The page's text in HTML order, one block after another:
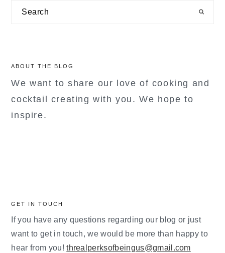
sidebar
Search
ABOUT THE BLOG
We want to share our love of cooking and
cocktail creating with you. We hope to
inspire.
GET IN TOUCH
If you have any questions regarding our blog or just
want to get in touch, we would be more than happy to
hear from you!threalperksofbeingus@gmail.com